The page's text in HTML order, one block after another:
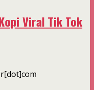
Viral Tik Tok